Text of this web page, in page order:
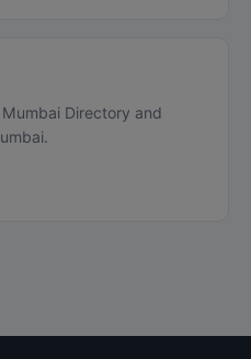
Directory and